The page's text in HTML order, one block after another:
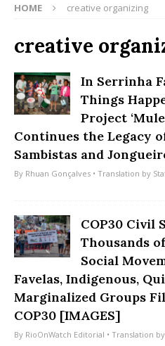
HOME creative organizing
creative
In Serrinha
Things
Project
Continues the Legacy
Sambistas and
By Rhuan Gonçalves • Translation by
COP30 Civil
Thousands
Social
Favelas, Indigenous,
Marginalized Groups
COP30 [IMAGES]
By RioOnWatch Editorial • Translation by